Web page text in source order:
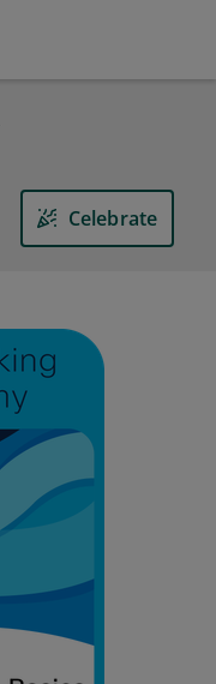
Celebrate